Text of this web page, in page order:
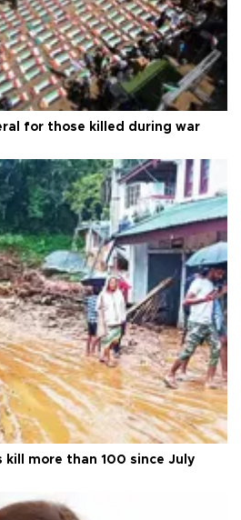
for those killed during war
kill more than 100 since July